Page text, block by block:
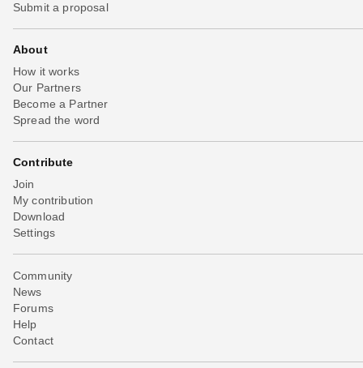
Submit a proposal
About
How it works
Our Partners
Become a Partner
Spread the word
Contribute
Join
My contribution
Download
Settings
Community
News
Forums
Help
Contact